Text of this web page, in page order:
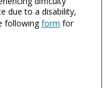
due to a disability,
followingform for